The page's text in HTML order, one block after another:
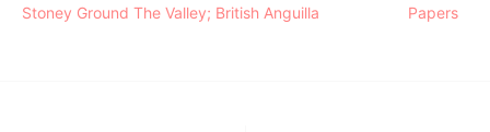
Stoney Ground The Valley; British Anguilla
Papers